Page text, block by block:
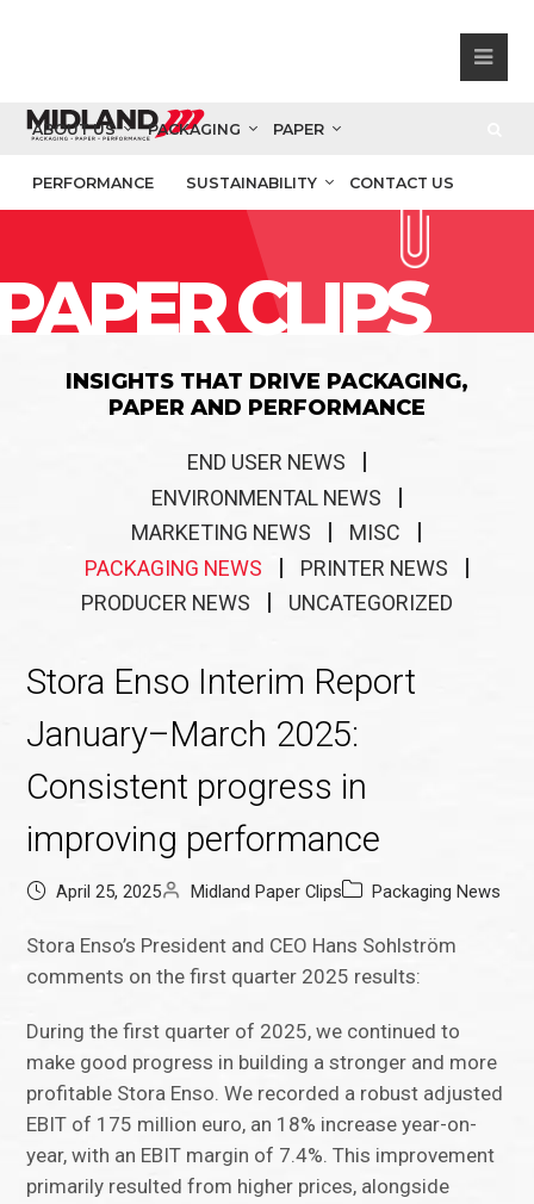
ABOUT US PACKAGING PAPER
PERFORMANCE SUSTAINABILITY CONTACT US
CLIPS
INSIGHTS THAT DRIVE PACKAGING,
PAPER AND PERFORMANCE
END USER NEWS
ENVIRONMENTAL NEWS
MARKETING NEWS
MISC
PACKAGING NEWS
PRINTER NEWS
PRODUCER NEWS
UNCATEGORIZED
Stora Enso Interim Report
January–March 2025:
Consistent progress in
improving performance
April 25, 2025 Midland Paper Clips Packaging News
Stora Enso’s President and CEO Hans Sohlström
comments on the first quarter 2025 results:
During the first quarter of 2025, we continued to
make good progress in building a stronger and more
profitable Stora Enso. We recorded a robust adjusted
EBIT of 175 million euro, an 18% increase year-on-
year, with an EBIT margin of 7.4%. This improvement
primarily resulted from higher prices, alongside